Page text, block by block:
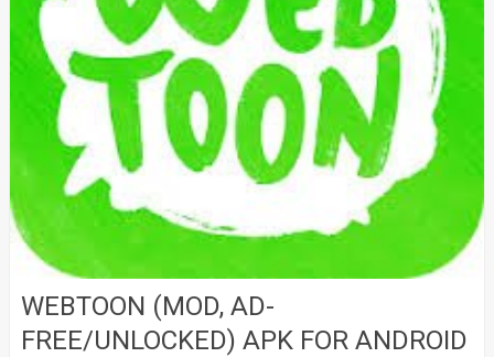
WEBTOON (MOD, AD-
FREE/UNLOCKED) APK FOR ANDROID